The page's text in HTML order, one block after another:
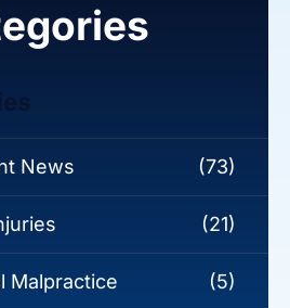
News (73)
(21)
Malpractice (5)